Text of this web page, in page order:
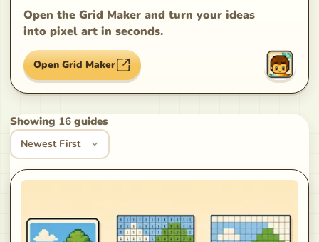
Showing 16 guides
Sort guides
Newest First
Open the Grid Maker and turn your ideas
into pixel art in seconds.
Open Grid Maker